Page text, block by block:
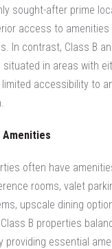
sought-after prime
access to amenities
In contrast, Class B
situated in areas with
accessibility to
Amenities
often have
rooms, valet
upscale dining
B properties
providing essential